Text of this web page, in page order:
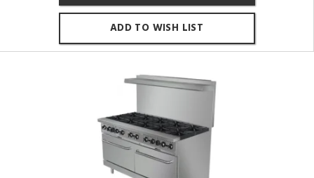
ADD TO WISH LIST